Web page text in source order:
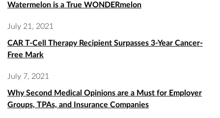
Watermelon is a True WONDERmelon
July 21, 2021
CAR T-Cell Therapy Recipient Surpasses 3-Year Cancer-
Free Mark
July 7, 2021
Why Second Medical Opinions are a Must for Employer
Groups, TPAs, and Insurance Companies